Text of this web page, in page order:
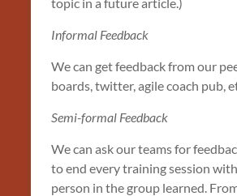
Informal Feedback
We can get feedback from our
boards, twitter, agile coach pub,
Semi-formal Feedback
We can ask our teams for
to end every training session
person in the group learned.